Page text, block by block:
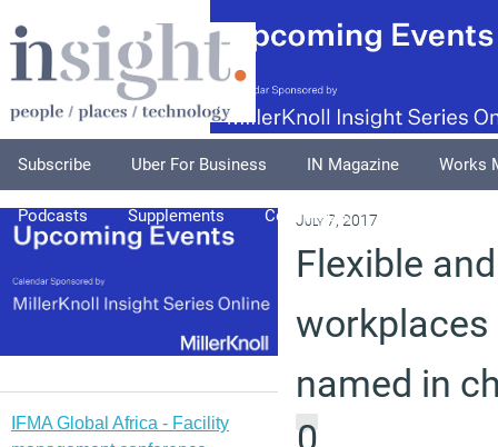
Subscribe Uber For Business IN Magazine Works
Podcasts Supplements Columnists
IFMA Global Africa - Facility
July 7, 2017
Flexible
workplaces
named in
0